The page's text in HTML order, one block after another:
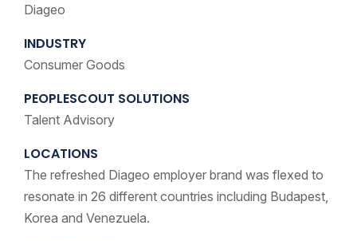
Diageo
INDUSTRY
Consumer Goods
PEOPLESCOUT SOLUTIONS
Talent Advisory
LOCATIONS
The refreshed Diageo employer brand was flexed to
resonate in 26 different countries including Budapest,
Korea and Venezuela.